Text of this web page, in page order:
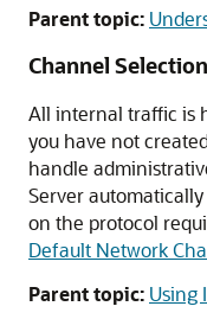
Parent topic:
Channel Selection
All internal traffic is
you have not
handle
Server
on the protocol
Default Network
Parent topic: Using